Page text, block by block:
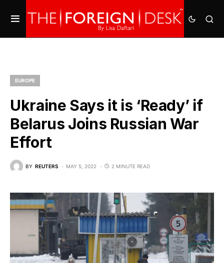
EUROPE
Ukraine Says it is ‘Ready’ if
Belarus Joins Russian War
Effort
BY REUTERS MAY 5, 2022 2 MINUTE READ